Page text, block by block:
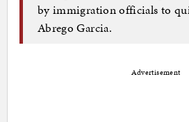
by immigration officials to
Abrego Garcia.
Advertisement